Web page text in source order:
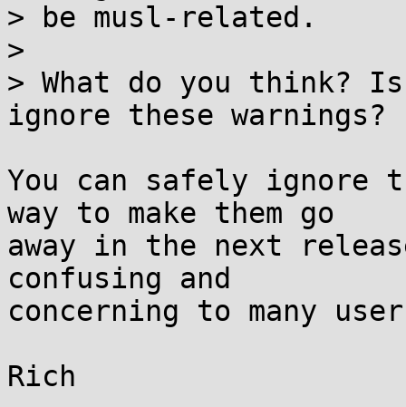
> be musl-related.
>
> What do you think?
ignore these warnings?
You can safely ignore
way to make them go
away in the next
confusing and
concerning to many